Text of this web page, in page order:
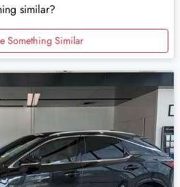
similar?
Something Similar